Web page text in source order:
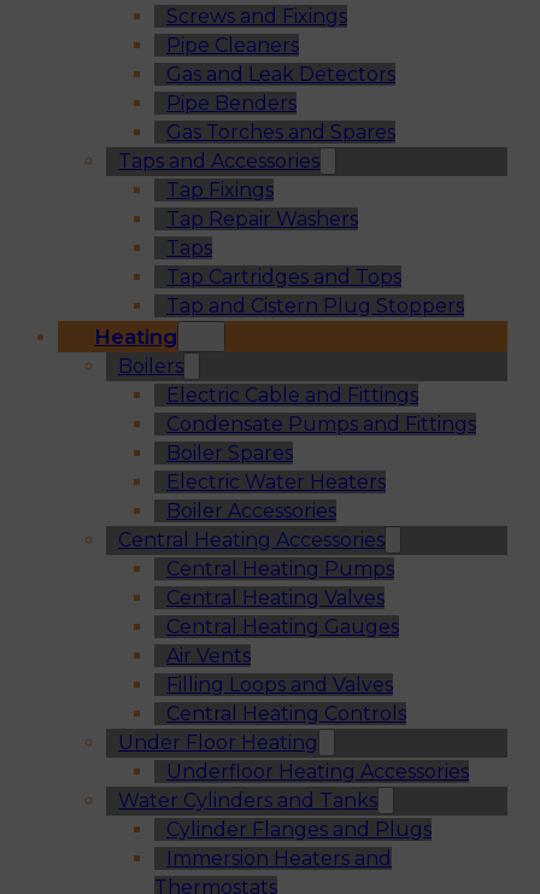
Screws and Fixings
Pipe Cleaners
Gas and Leak Detectors
Pipe Benders
Gas Torches and Spares
Taps and Accessories
Tap Fixings
Tap Repair Washers
Taps
Tap Cartridges and Tops
Tap and Cistern Plug Stoppers
Heating
Boilers
Electric Cable and Fittings
Condensate Pumps and Fittings
Boiler Spares
Electric Water Heaters
Boiler Accessories
Central Heating Accessories
Central Heating Pumps
Central Heating Valves
Central Heating Gauges
Air Vents
Filling Loops and Valves
Central Heating Controls
Under Floor Heating
Underfloor Heating Accessories
Water Cylinders and Tanks
Cylinder Flanges and Plugs
Immersion Heaters and
Thermostats